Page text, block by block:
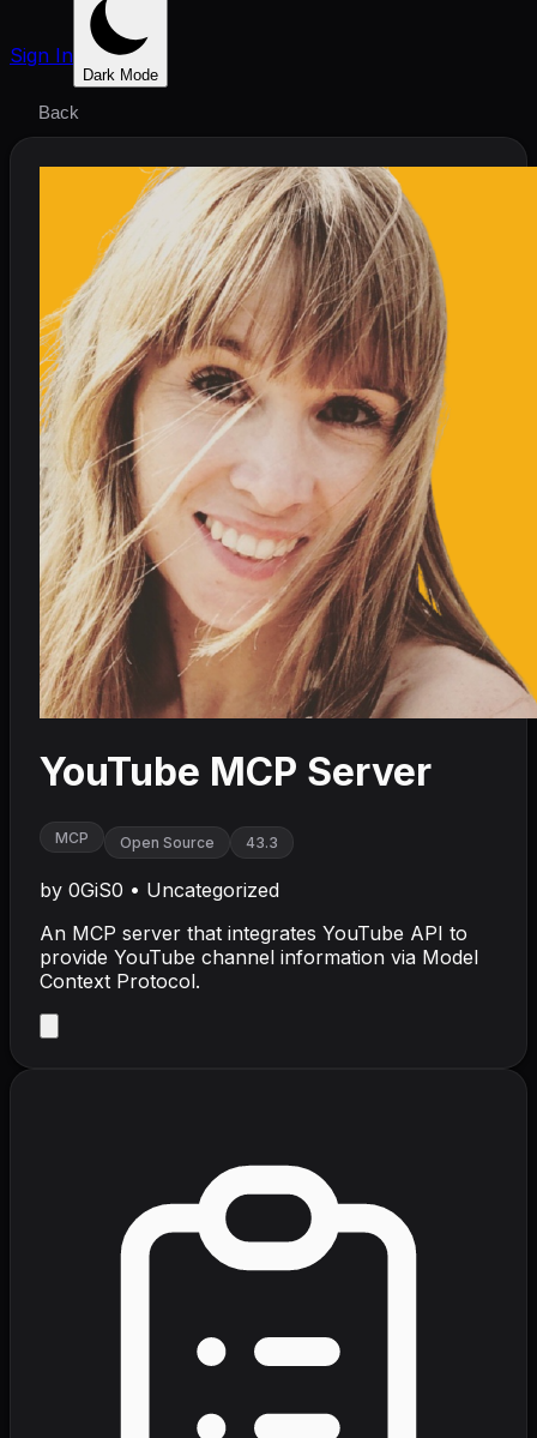
Sign In
Dark Mode
Back
YouTube MCP Server
MCP Open Source 43.3
by 0GiS0 • Uncategorized
An MCP server that integrates YouTube API to
provide YouTube channel information via Model
Context Protocol.